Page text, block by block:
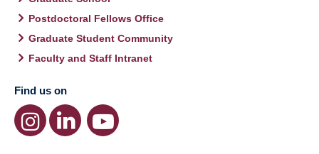
Postdoctoral Fellows Office
Graduate Student Community
Faculty and Staff Intranet
Find us on